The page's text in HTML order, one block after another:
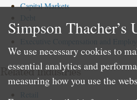
Capital Markets
Tax
Related Industries
Simpson Thacher’s
We use necessary cookies to
essential analytics and
measuring how you use the